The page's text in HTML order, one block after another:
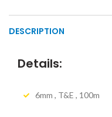
DESCRIPTION
Details:
6mm , T&E , 100m